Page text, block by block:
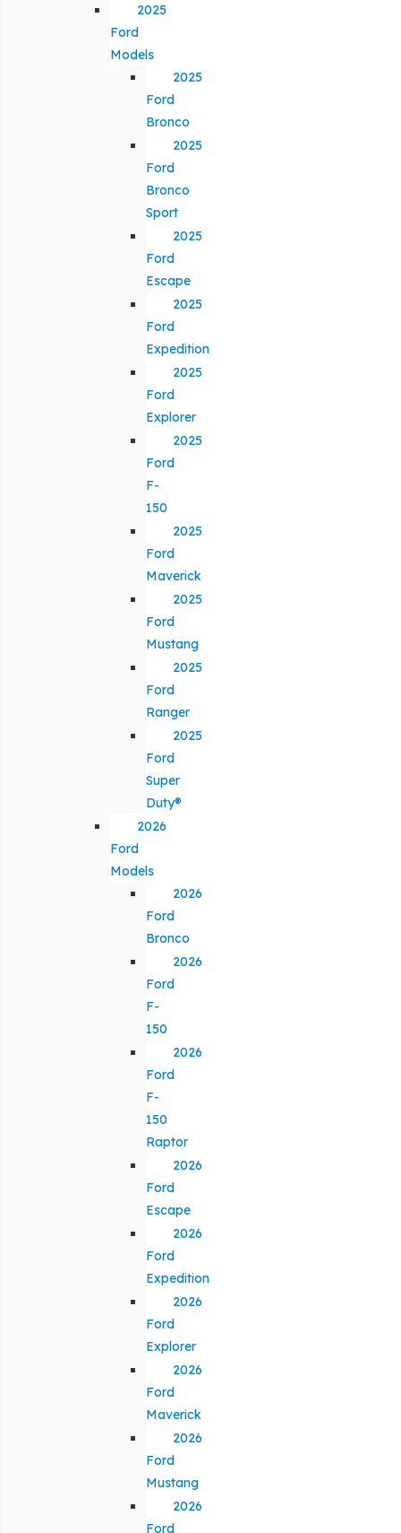
2025
Ford
Models
2025
Ford
Bronco
2025
Ford
Bronco
Sport
2025
Ford
Escape
2025
Ford
Expedition
2025
Ford
Explorer
2025
Ford
F-
150
2025
Ford
Maverick
2025
Ford
Mustang
2025
Ford
Ranger
2025
Ford
Super
Duty®
2026
Ford
Models
2026
Ford
Bronco
2026
Ford
F-
150
2026
Ford
F-
150
Raptor
2026
Ford
Escape
2026
Ford
Expedition
2026
Ford
Explorer
2026
Ford
Maverick
2026
Ford
Mustang
2026
Ford